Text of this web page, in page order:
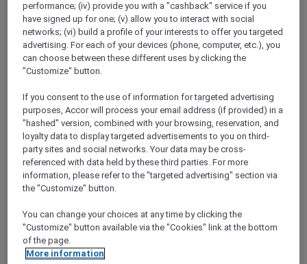
​Terms & Conditions for the 25%
This offer at 25% off Accor Plus
memberships is valid from18 to 31 March
2024, 11:59pm AEDT.
Offer is applicable fornew joiningAccor
Plus members only during the above
stipulated promotional period.
Both the Explorer Plus and Secondary
membership types arenotapplicable for
this offer.
performance; (iv) provide you with a "cashback" service if you
have signed up for one; (v) allow you to interact with social
networks; (vi) build a profile of your interests to offer you targeted
advertising. For each of your devices (phone, computer, etc.), you
can choose between these different uses by clicking the
"Customize" button.
If you consent to the use of information for targeted advertising
purposes, Accor will process your email address (if provided) in a
"hashed" version, combined with your browsing, reservation, and
loyalty data to display targeted advertisements to you on third-
party sites and social networks. Your data may be cross-
referenced with data held by these third parties. For more
information, please refer to the "targeted advertising" section via
the "Customize" button.
You can change your choices at any time by clicking the
"Customize" button available via the "Cookies" link at the bottom
of the page.
More information